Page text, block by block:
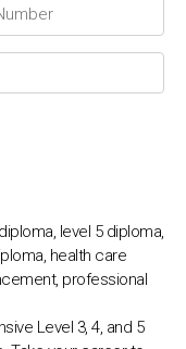
level 5 diploma,
health care
professional
Level 3, 4, and 5